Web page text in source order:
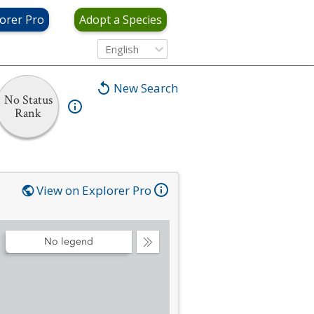
Pro Adopt a Species
English
New Search
No Status
Rank
View on Explorer Pro
Collapse
No legend